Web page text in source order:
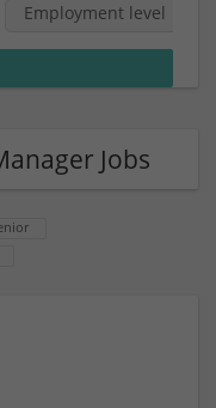
Employment level
Jobs